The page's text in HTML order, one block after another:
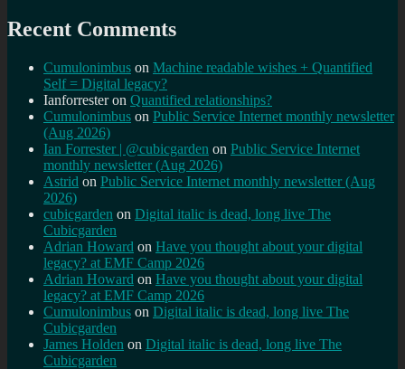
Recent Comments
Cumulonimbus on Machine readable wishes + Quantified
Self = Digital legacy?
Ianforresteron Quantified relationships?
Cumulonimbus on Public Service Internet monthly newsletter
(Aug 2026)
Ian Forrester | @cubicgarden on Public Service Internet
monthly newsletter (Aug 2026)
Astrid on Public Service Internet monthly newsletter (Aug
2026)
cubicgarden on Digital italic is dead, long live The
Cubicgarden
Adrian Howard on Have you thought about your digital
legacy? at EMF Camp 2026
Adrian Howard on Have you thought about your digital
legacy? at EMF Camp 2026
Cumulonimbus on Digital italic is dead, long live The
Cubicgarden
James Holden on Digital italic is dead, long live The
Cubicgarden